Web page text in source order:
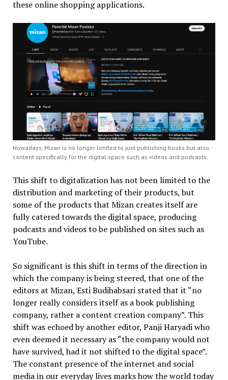
these online shopping applications.
Nowadays, Mizan is no longer limited to just publishing books but also
content specifically for the digital space such as videos and podcasts.
This shift to digitalization has not been limited to the
distribution and marketing of their products, but
some of the products that Mizan creates itself are
fully catered towards the digital space, producing
podcasts and videos to be published on sites such as
YouTube.
So significant is this shift in terms of the direction in
which the company is being steered, that one of the
editors at Mizan, Esti Budihabsari stated that it “no
longer really considers itself as a book publishing
company, rather a content creation company”. This
shift was echoed by another editor, Panji Haryadi who
even deemed it necessary as “the company would not
have survived, had it not shifted to the digital space”.
The constant presence of the internet and social
media in our everyday lives marks how the world today